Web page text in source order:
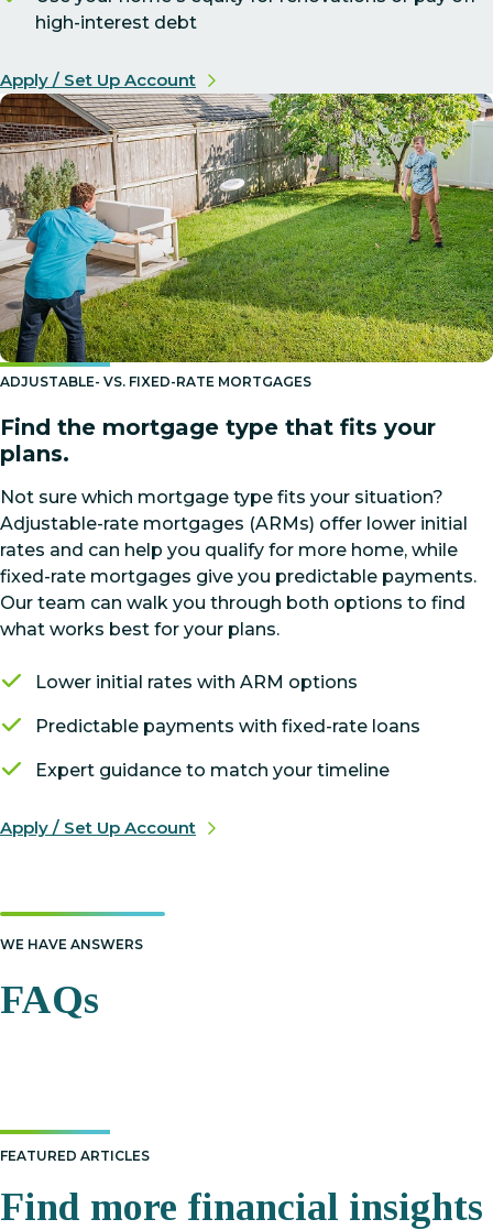
high-interest debt
Apply / Set Up Account
ADJUSTABLE- VS. FIXED-RATE MORTGAGES
Find the mortgage type that fits your
plans.
Not sure which mortgage type fits your situation?
Adjustable-rate mortgages (ARMs) offer lower initial
rates and can help you qualify for more home, while
fixed-rate mortgages give you predictable payments.
Our team can walk you through both options to find
what works best for your plans.
Lower initial rates with ARM options
Predictable payments with fixed-rate loans
Expert guidance to match your timeline
Apply / Set Up Account
WE HAVE ANSWERS
FAQs
FEATURED ARTICLES
Find more financial insights